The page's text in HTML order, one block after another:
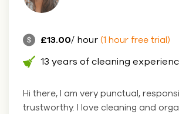
£13.00/ hour (1 hour free trial)
13 years of cleaning
Hi there, I am very punctual,
trustworthy. I love cleaning and